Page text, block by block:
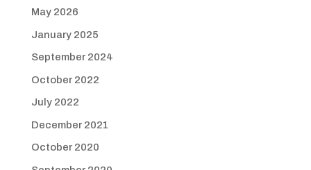
May 2026
January 2025
September 2024
October 2022
July 2022
December 2021
October 2020